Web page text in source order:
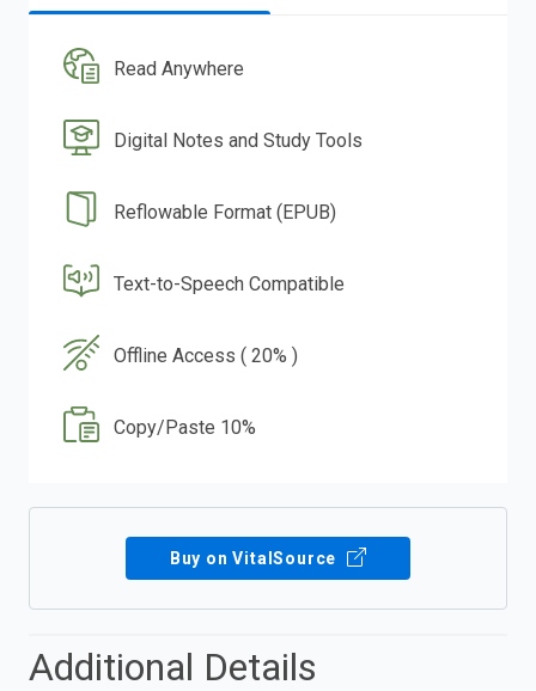
Read Anywhere
Digital Notes and Study Tools
Reflowable Format (EPUB)
Text-to-Speech Compatible
Offline Access ( 20% )
Copy/Paste 10%
Buy on VitalSource
Additional Details